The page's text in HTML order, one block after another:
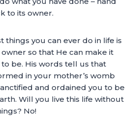
to its owner.
things you can ever do in life is
so that He can make it
be. His words tell us that
in your mother’s womb
and ordained you to be
Will you live this life without
No!